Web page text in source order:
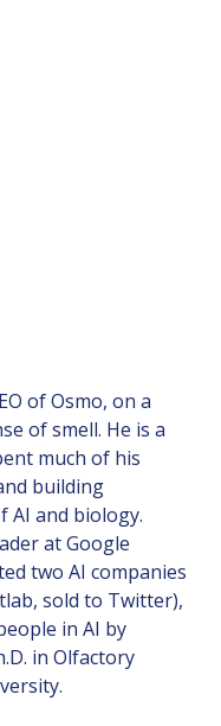
of Osmo, on a
of smell. He is a
much of his
building
AI and biology.
at Google
two AI companies
sold to Twitter),
in AI by
in Olfactory